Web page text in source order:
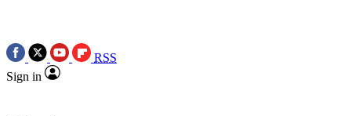
RSS
Sign in